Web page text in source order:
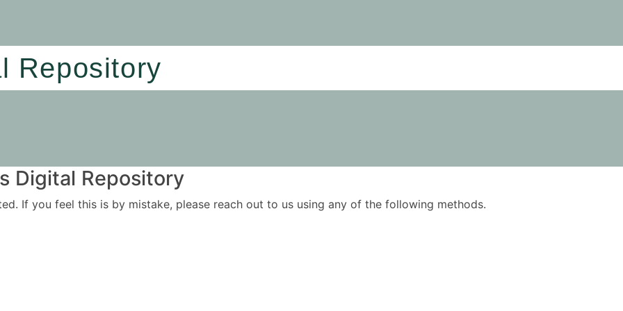
Repository
Digital Repository
If you feel this is by mistake, please reach out to us using any of the following methods.